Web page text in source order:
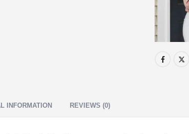
INFORMATION REVIEWS (0)